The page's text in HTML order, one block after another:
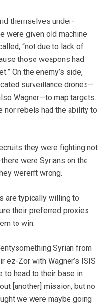
themselves under-
were given old machine
“not due to lack of
those weapons had
On the enemy’s side,
surveillance drones—
Wagner—to map targets.
nor rebels had the ability to
they were fighting not
were Syrians on the
weren’t wrong.
are typically willing to
their preferred proxies
to win.
Syrian from
ez-Zor with Wagner’s ISIS
to head to their base in
[another] mission, but no
we were maybe going